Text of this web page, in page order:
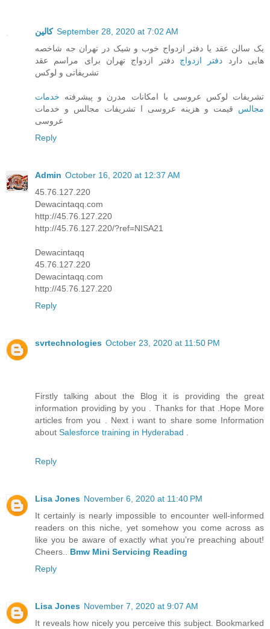
کالین September 28, 2020 at 7:02 AM
یک سالن عقد یا دفتر ازدواج خوب و شیک در تهران جه شاخصه
هایی دارد دفتر ازدواج دفتر ازدواج تهران برای مراسم عقد
تشریفاتی و لوکس
تشریفات لوکس عروسی با امکانات مدرن و پیشرفته خدمات
مجالس قیمت و هزینه عروسی ا تشریفات مجالس و خدمات
عروسی
Reply
Admin October 16, 2020 at 12:37 AM
45.76.127.220
Dewacintaqq.com
http://45.76.127.220
http://45.76.127.220/?ref=NISA21
Dewacintaqq
45.76.127.220
Dewacintaqq.com
http://45.76.127.220
Reply
svrtechnologies October 23, 2020 at 11:50 PM
Firstly talking about the Blog it is providing the great
information providing by you . Thanks for that .Hope More
articles from you . Next i want to share some Information
about Salesforce training in Hyderabad .
Reply
Lisa Jones November 6, 2020 at 11:40 PM
It certainly is nearly impossible to encounter well-informed
readers on this niche, yet somehow you come across as
like you be aware of exactly what you’re preaching about!
Cheers.. Bmw Mini Servicing Reading
Reply
Lisa Jones November 7, 2020 at 9:07 AM
It reveals how nicely you perceive this subject. Bookmarked